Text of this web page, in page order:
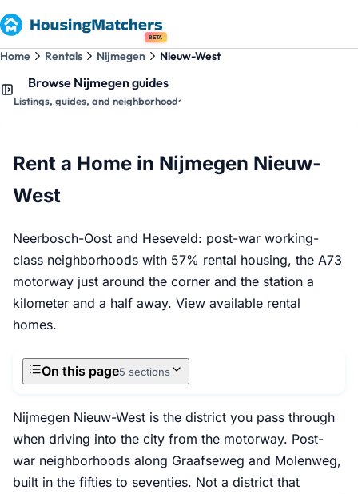
BETA
Home Rentals Nijmegen Nieuw-West
Browse Nijmegen guides
Listings, guides, and neighborhoods
Rent a Home in Nijmegen Nieuw-
West
Neerbosch-Oost and Heseveld: post-war working-
class neighborhoods with 57% rental housing, the A73
motorway just around the corner and the station a
kilometer and a half away. View available rental
homes.
On this page5 sections
Nijmegen Nieuw-West is the district you pass through
when driving into the city from the motorway. Post-
war neighborhoods along Graafseweg and Molenweg,
built in the fifties to seventies. Not a district that